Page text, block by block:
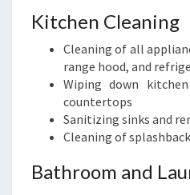
Kitchen Cleaning
Cleaning of all
range hood, and
Wiping down
countertops
Sanitizing sinks and
Cleaning of
Bathroom and